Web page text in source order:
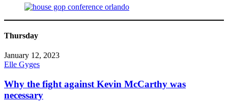
Thursday
January 12, 2023
Elle Gyges
Why the fight against Kevin McCarthy was
necessary